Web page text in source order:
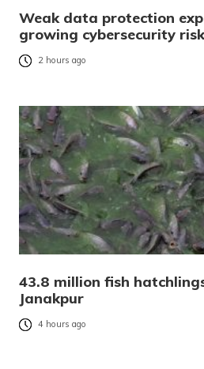
Weak data protection
growing cybersecurity
2 hours ago
43.8 million fish
Janakpur
4 hours ago